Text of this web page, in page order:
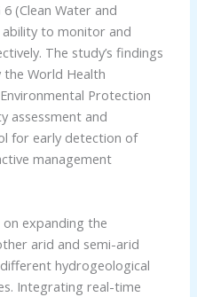
6 (Clean Water and
ability to monitor and
The study’s findings
World Health
Protection
assessment and
for early detection of
management
expanding the
arid and semi-arid
hydrogeological
Integrating real-time